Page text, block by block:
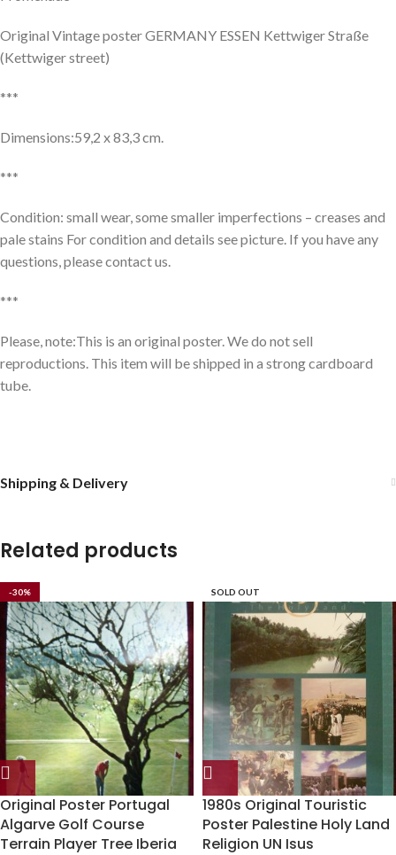
Original Vintage poster GERMANY ESSEN Kettwiger Straße
(Kettwiger street)
***
Dimensions:59,2 x 83,3 cm.
***
Condition: small wear, some smaller imperfections – creases and
pale stains For condition and details see picture. If you have any
questions, please contact us.
***
Please, note:This is an original poster. We do not sell
reproductions. This item will be shipped in a strong cardboard
tube.
Shipping & Delivery
Related products
-30%
Original Poster Portugal
Algarve Golf Course
Terrain Player Tree Iberia
SOLD OUT
1980s Original Touristic
Poster Palestine Holy Land
Religion UN Isus